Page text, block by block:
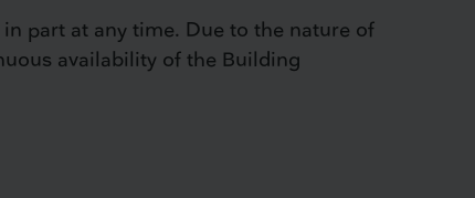
part at any time. Due to the nature of
availability of the Building